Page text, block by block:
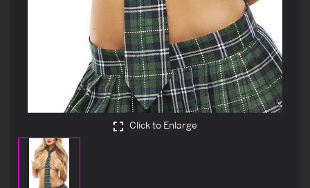
Click to Enlarge